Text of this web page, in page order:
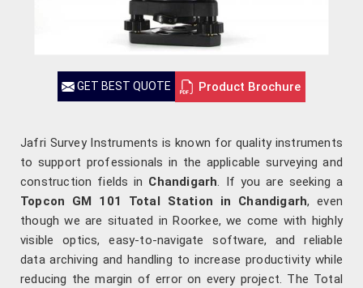
GET BEST QUOTE Product Brochure
Jafri Survey Instruments is known for quality instruments
to support professionals in the applicable surveying and
construction fields in Chandigarh. If you are seeking a
Topcon GM 101 Total Station in Chandigarh, even
though we are situated in Roorkee, we come with highly
visible optics, easy-to-navigate software, and reliable
data archiving and handling to increase productivity while
reducing the margin of error on every project. The Total